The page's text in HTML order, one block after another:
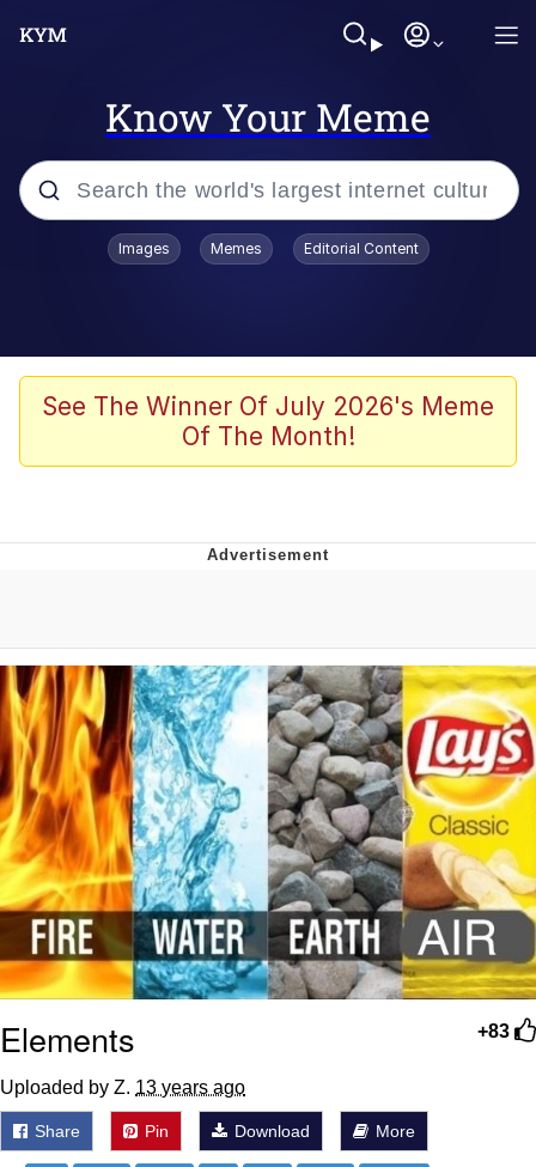
Know Your Meme
Popular searches
Oh Shittings / Evil Anderdingus
My Father-In-Law Is A Builder / We
Can't, We Don't Know How To Do It
Jacob Batalon CEO of Sex
Topiary
Images Memes Editorial Content
See The Winner Of July 2026's Meme
Of The Month!
+83
Elements
Uploaded by Z. 13 years ago
Share Pin Download More